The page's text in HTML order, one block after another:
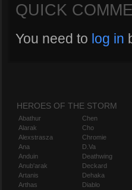
QUICK
You need to log in
HEROES OF THE STORM
Abathur
Alarak
Alexstrasza
Ana
Anduin
Anub'arak
Artanis
Arthas
Chen
Cho
Chromie
D.Va
Deathwing
Deckard
Dehaka
Diablo